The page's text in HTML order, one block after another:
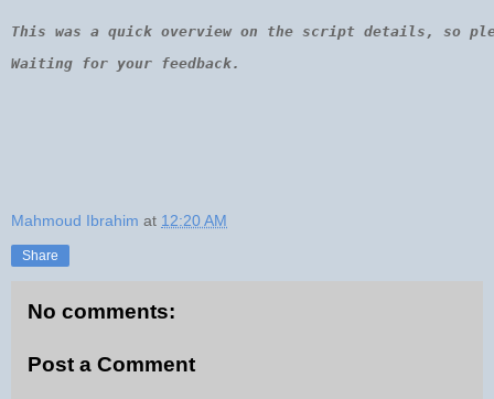
This was a quick overview on the script details, so
Waiting for your feedback.
Mahmoud Ibrahim at 12:20 AM
Share
No comments:
Post a Comment